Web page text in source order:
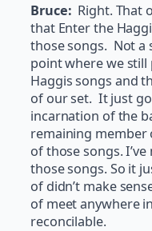
Bruce: Right. That
that Enter the
those songs. Not a
point where we still
Haggis songs and
of our set. It just
incarnation of the
remaining member
of those songs.
those songs. So it
of didn’t make
of meet anywhere
reconcilable.